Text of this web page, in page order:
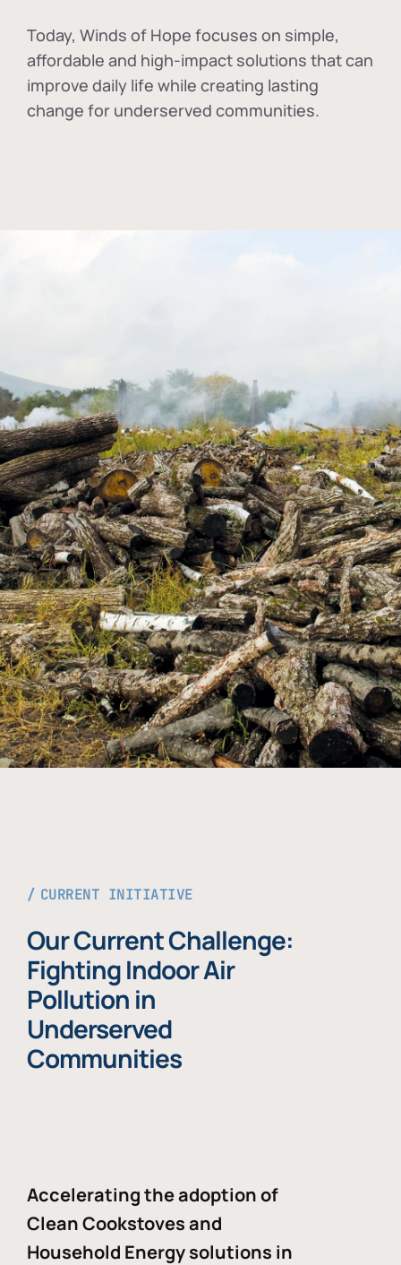
Today, Winds of Hope focuses on simple,
affordable and high-impact solutions that can
improve daily life while creating lasting
change for underserved communities.
CURRENT INITIATIVE
Our Current Challenge:
Fighting Indoor Air
Pollution in
Underserved
Communities
Accelerating the adoption of
Clean Cookstoves and
Household Energy solutions in